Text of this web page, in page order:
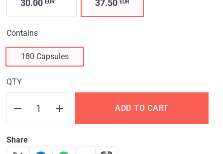
30.00 EUR 37.50EUR
Contains
180 Capsules
QTY
ADD TO CART
Share